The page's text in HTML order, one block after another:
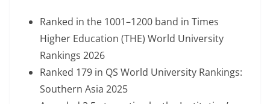
Ranked in the 1001–1200 band in Times
Higher Education (THE) World University
Rankings 2026
Ranked 179 in QS World University Rankings:
Southern Asia 2025